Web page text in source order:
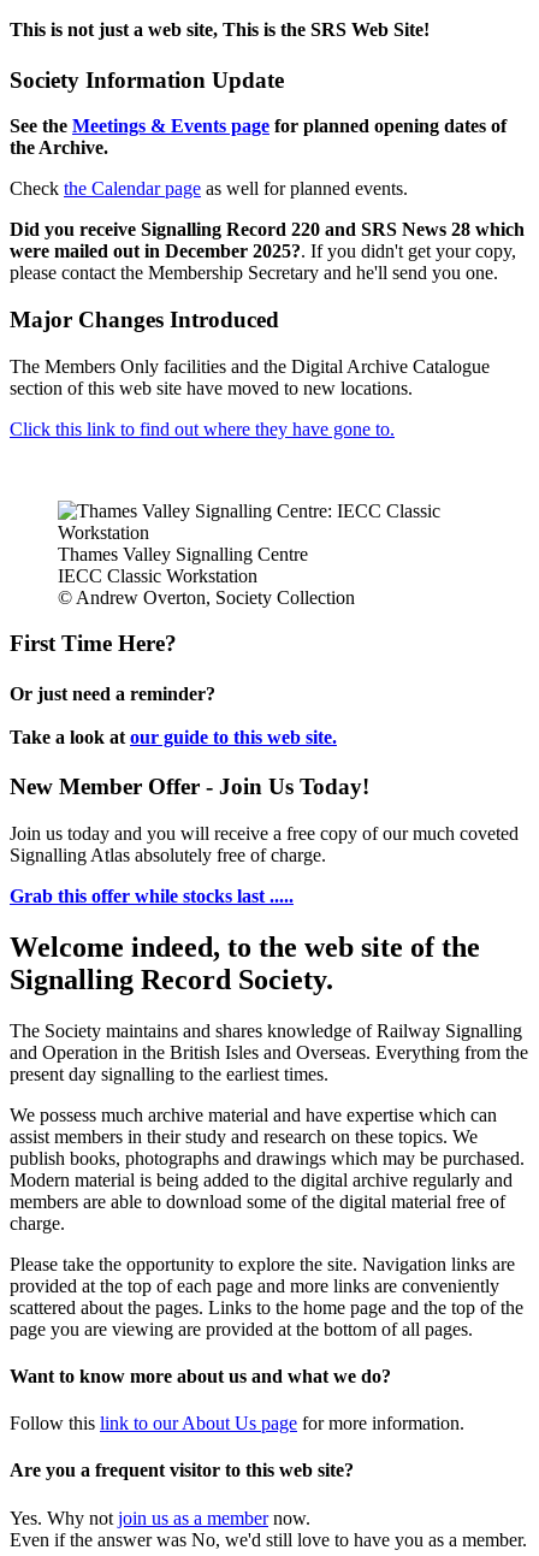
This is not just a web site, This is the SRS Web Site!
Society Information Update
See the Meetings & Events page for planned opening dates of
the Archive.
Check the Calendar page as well for planned events.
Did you receive Signalling Record 220 and SRS News 28 which
were mailed out in December 2025?. If you didn't get your copy,
please contact the Membership Secretary and he'll send you one.
Major Changes Introduced
The Members Only facilities and the Digital Archive Catalogue
section of this web site have moved to new locations.
Click this link to find out where they have gone to.
Thames Valley Signalling Centre
IECC Classic Workstation
© Andrew Overton, Society Collection
First Time Here?
Or just need a reminder?
Take a look at our guide to this web site.
New Member Offer - Join Us Today!
Join us today and you will receive a free copy of our much coveted
Signalling Atlas absolutely free of charge.
Grab this offer while stocks last .....
Welcome indeed, to the web site of the
Signalling Record Society.
The Society maintains and shares knowledge of Railway Signalling
and Operation in the British Isles and Overseas. Everything from the
present day signalling to the earliest times.
We possess much archive material and have expertise which can
assist members in their study and research on these topics. We
publish books, photographs and drawings which may be purchased.
Modern material is being added to the digital archive regularly and
members are able to download some of the digital material free of
charge.
Please take the opportunity to explore the site. Navigation links are
provided at the top of each page and more links are conveniently
scattered about the pages. Links to the home page and the top of the
page you are viewing are provided at the bottom of all pages.
Want to know more about us and what we do?
Follow this link to our About Us page for more information.
Are you a frequent visitor to this web site?
Yes. Why not join us as a membernow.
Even if the answer was No, we'd still love to have you as a member.